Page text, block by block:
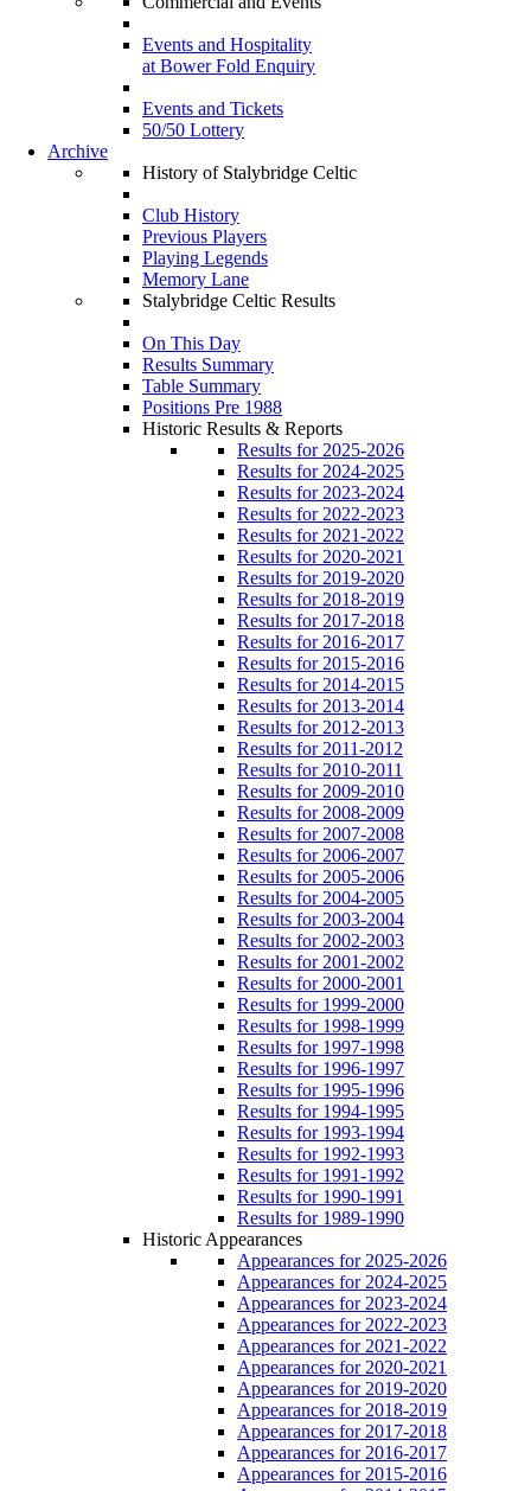
Events and Hospitality
at Bower Fold Enquiry
Events and Tickets
50/50 Lottery
Archive
History of Stalybridge Celtic
Club History
Previous Players
Playing Legends
Memory Lane
Stalybridge Celtic Results
On This Day
Results Summary
Table Summary
Positions Pre 1988
Historic Results & Reports
Results for 2025-2026
Results for 2024-2025
Results for 2023-2024
Results for 2022-2023
Results for 2021-2022
Results for 2020-2021
Results for 2019-2020
Results for 2018-2019
Results for 2017-2018
Results for 2016-2017
Results for 2015-2016
Results for 2014-2015
Results for 2013-2014
Results for 2012-2013
Results for 2011-2012
Results for 2010-2011
Results for 2009-2010
Results for 2008-2009
Results for 2007-2008
Results for 2006-2007
Results for 2005-2006
Results for 2004-2005
Results for 2003-2004
Results for 2002-2003
Results for 2001-2002
Results for 2000-2001
Results for 1999-2000
Results for 1998-1999
Results for 1997-1998
Results for 1996-1997
Results for 1995-1996
Results for 1994-1995
Results for 1993-1994
Results for 1992-1993
Results for 1991-1992
Results for 1990-1991
Results for 1989-1990
Historic Appearances
Appearances for 2025-2026
Appearances for 2024-2025
Appearances for 2023-2024
Appearances for 2022-2023
Appearances for 2021-2022
Appearances for 2020-2021
Appearances for 2019-2020
Appearances for 2018-2019
Appearances for 2017-2018
Appearances for 2016-2017
Appearances for 2015-2016